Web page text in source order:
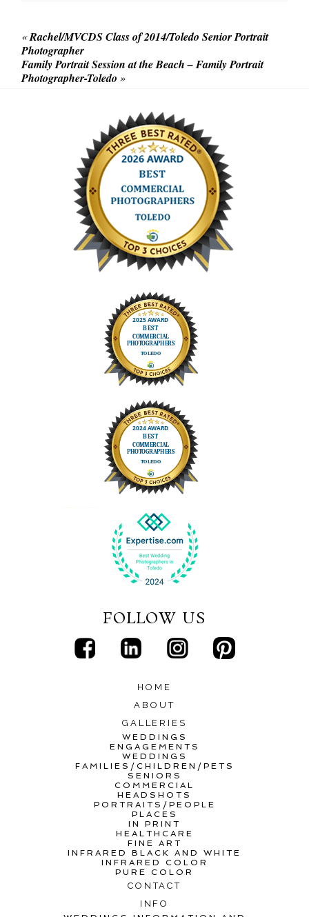
«Rachel/MVCDS Class of 2014/Toledo Senior Portrait
Photographer
Family Portrait Session at the Beach – Family Portrait
Photographer-Toledo »
FOLLOW US
HOME
ABOUT
GALLERIES
WEDDINGS
ENGAGEMENTS
WEDDINGS
FAMILIES/CHILDREN/PETS
SENIORS
COMMERCIAL
HEADSHOTS
PORTRAITS/PEOPLE
PLACES
IN PRINT
HEALTHCARE
FINE ART
INFRARED BLACK AND WHITE
INFRARED COLOR
PURE COLOR
CONTACT
INFO